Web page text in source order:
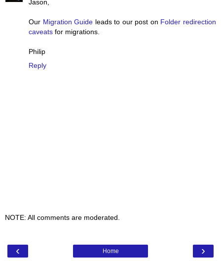
Jason,
Our Migration Guide leads to our post on Folder redirection
caveats for migrations.
Philip
Reply
NOTE: All comments are moderated.
‹ ›
Home